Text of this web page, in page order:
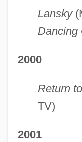
Lansky
Dancing
2000
Return
TV)
2001